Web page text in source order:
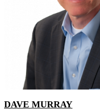
DAVE MURRAY